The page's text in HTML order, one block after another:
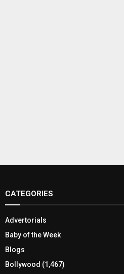
CATEGORIES
Advertorials
Baby of the Week
Blogs
Bollywood (1,467)